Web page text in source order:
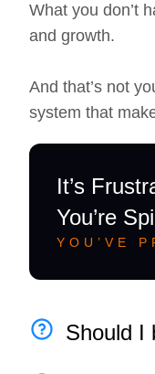
What you don’t
and growth.
And that’s not
system that
It’s
You’re
YOU’VE
Should I